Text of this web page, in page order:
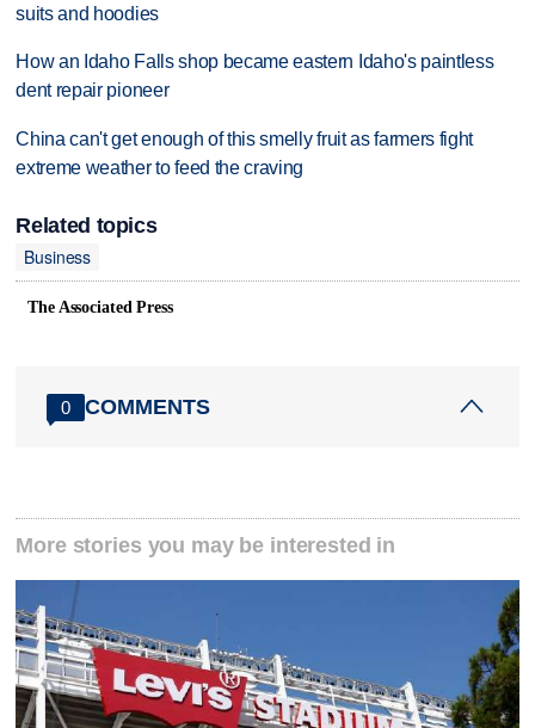
suits and hoodies
How an Idaho Falls shop became eastern Idaho's paintless
dent repair pioneer
China can't get enough of this smelly fruit as farmers fight
extreme weather to feed the craving
Related topics
Business
The Associated Press
0 COMMENTS
More stories you may be interested in